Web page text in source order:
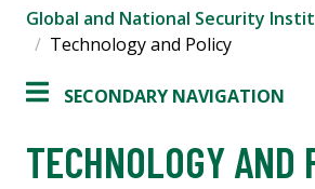
Global and National Security
Technology and Policy
SECONDARY NAVIGATION
TECHNOLOGY AND